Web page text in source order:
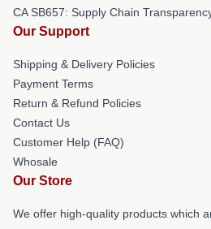
CA SB657: Supply Chain
Our Support
Shipping & Delivery Policies
Payment Terms
Return & Refund Policies
Contact Us
Customer Help (FAQ)
Whosale
Our Store
We offer high-quality products which